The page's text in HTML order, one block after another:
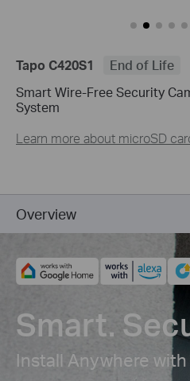
Tapo C420S1
End of Life
Smart Wire-Free Security
System
Learn more about microSD
Overview
Smart.
Install Anywhere